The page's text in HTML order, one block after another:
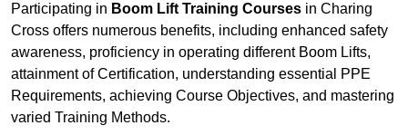
Participating in Boom Lift Training Courses in Charing
Cross offers numerous benefits, including enhanced safety
awareness, proficiency in operating different Boom Lifts,
attainment of Certification, understanding essential PPE
Requirements, achieving Course Objectives, and mastering
varied Training Methods.